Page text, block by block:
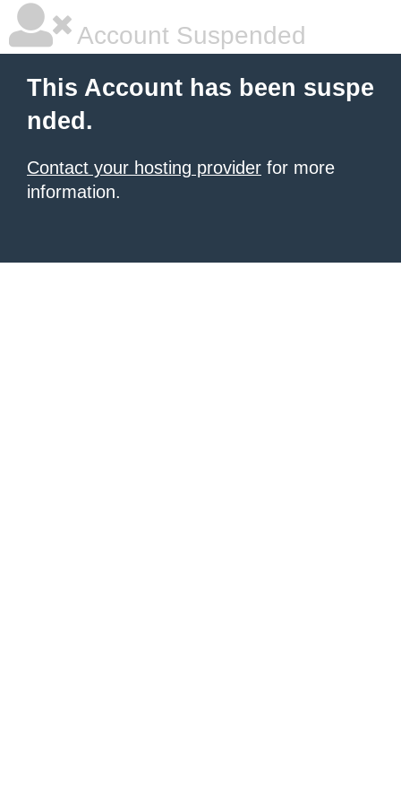
Account Suspended
This Account has been suspe
nded.
Contact your hosting provider for more
information.